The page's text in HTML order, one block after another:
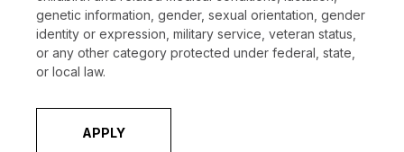
genetic information, gender, sexual orientation, gender
identity or expression, military service, veteran status,
or any other category protected under federal, state,
or local law.
APPLY